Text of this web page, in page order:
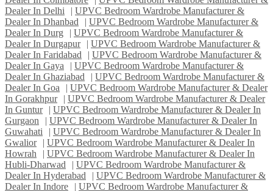
Dealer In Delhi
| UPVC Bedroom Wardrobe Manufacturer &
Dealer In Dhanbad
| UPVC Bedroom Wardrobe Manufacturer &
Dealer In Durg
| UPVC Bedroom Wardrobe Manufacturer &
Dealer In Durgapur
| UPVC Bedroom Wardrobe Manufacturer &
Dealer In Faridabad
| UPVC Bedroom Wardrobe Manufacturer &
Dealer In Gaya
| UPVC Bedroom Wardrobe Manufacturer &
Dealer In Ghaziabad
| UPVC Bedroom Wardrobe Manufacturer &
Dealer In Goa
| UPVC Bedroom Wardrobe Manufacturer & Dealer
In Gorakhpur
| UPVC Bedroom Wardrobe Manufacturer & Dealer
In Guntur
| UPVC Bedroom Wardrobe Manufacturer & Dealer In
Gurgaon
| UPVC Bedroom Wardrobe Manufacturer & Dealer In
Guwahati
| UPVC Bedroom Wardrobe Manufacturer & Dealer In
Gwalior
| UPVC Bedroom Wardrobe Manufacturer & Dealer In
Howrah
| UPVC Bedroom Wardrobe Manufacturer & Dealer In
Hubli-Dharwad
| UPVC Bedroom Wardrobe Manufacturer &
Dealer In Hyderabad
| UPVC Bedroom Wardrobe Manufacturer &
Dealer In Indore
| UPVC Bedroom Wardrobe Manufacturer &